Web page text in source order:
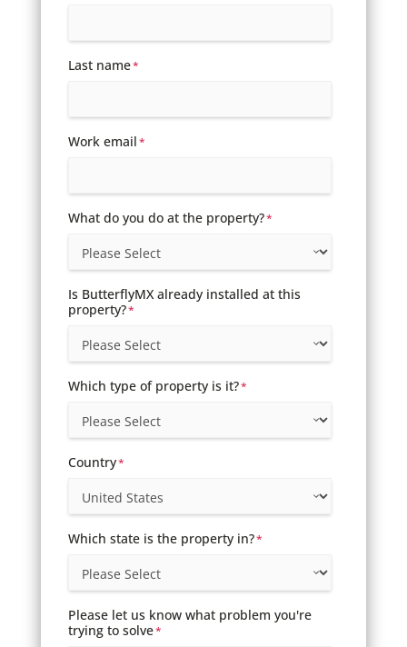
Last name*
Work email*
What do you do at the property?*
Is ButterflyMX already installed at this
property?*
Which type of property is it?*
Country*
Which state is the property in?*
Please let us know what problem you're
trying to solve*